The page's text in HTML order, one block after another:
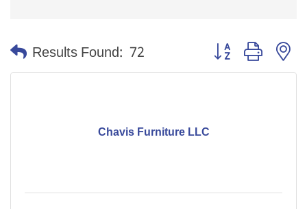
Results Found: 72 Button group with
Chavis Furniture LLC